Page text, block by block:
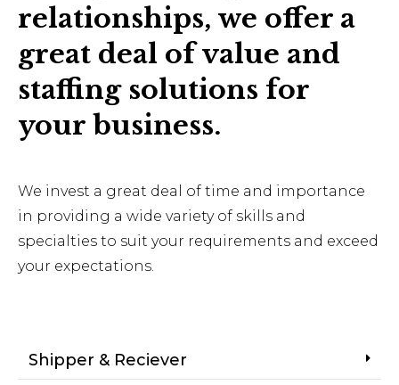
relationships, we offer a
great deal of value and
staffing solutions for
your business.
We invest a great deal of time and importance
in providing a wide variety of skills and
specialties to suit your requirements and exceed
your expectations.
Shipper & Reciever